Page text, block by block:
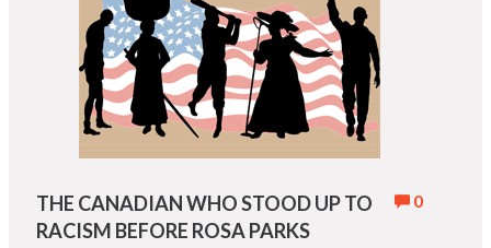
0
THE CANADIAN WHO STOOD UP TO
RACISM BEFORE ROSA PARKS